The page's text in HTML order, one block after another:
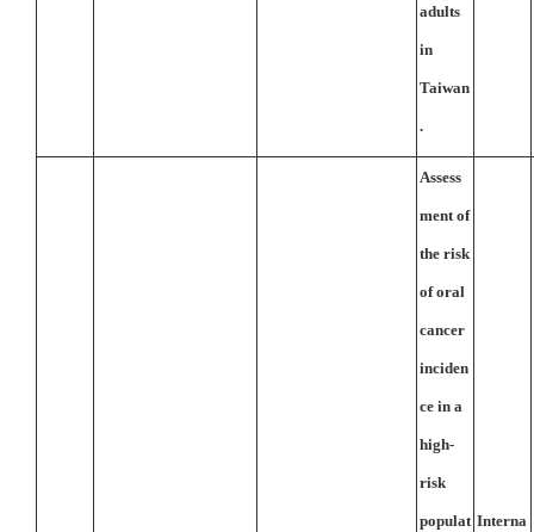
adults
in
Taiwan
.
Assess
ment of
the risk
of oral
cancer
inciden
ce in a
high-
risk
populat Interna